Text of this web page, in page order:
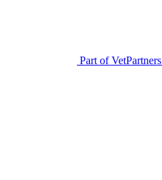
Part of VetPartners